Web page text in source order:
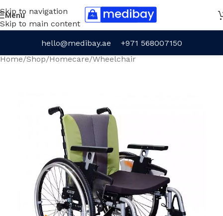
Skip to navigation
Skip to main content
Menu
hello@medibay.ae
+971 568007150
Home/Shop/Homecare/Wheelchair